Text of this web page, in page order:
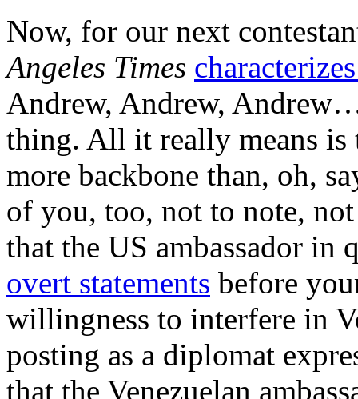
Now, for our next
Angeles Times
Andrew, Andrew,
thing. All it really means is
more backbone than, oh,
of you, too, not to note,
that the US ambassador in
overt statements before
willingness to interfere in
posting as a diplomat
that the Venezuelan